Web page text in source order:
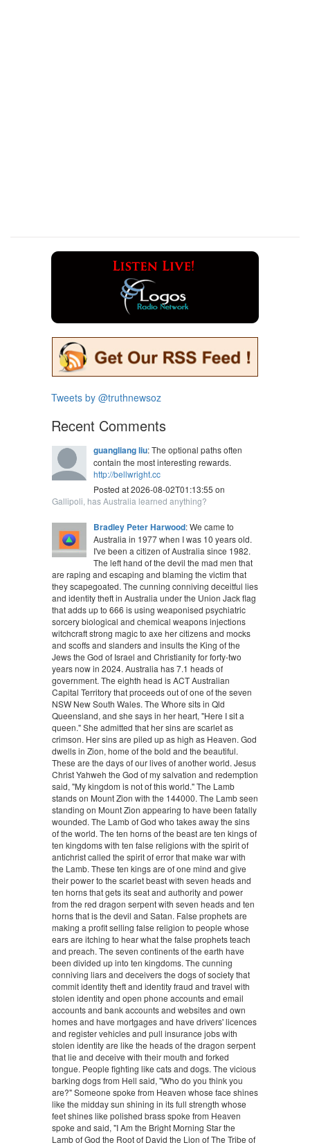
Tweets by @truthnewsoz
Recent Comments
guangliang liu: The optional paths often
contain the most interesting rewards.
http://bellwright.cc
Posted at 2026-08-02T01:13:55 on
Gallipoli, has Australia learned anything?
Bradley Peter Harwood: We came to
Australia in 1977 when I was 10 years old.
I've been a citizen of Australia since 1982.
The left hand of the devil the mad men that
are raping and escaping and blaming the victim that
they scapegoated. The cunning conniving deceitful lies
and identity theft in Australia under the Union Jack flag
that adds up to 666 is using weaponised psychiatric
sorcery biological and chemical weapons injections
witchcraft strong magic to axe her citizens and mocks
and scoffs and slanders and insults the King of the
Jews the God of Israel and Christianity for forty-two
years now in 2024. Australia has 7.1 heads of
government. The eighth head is ACT Australian
Capital Territory that proceeds out of one of the seven
NSW New South Wales. The Whore sits in Qld
Queensland, and she says in her heart, "Here I sit a
queen." She admitted that her sins are scarlet as
crimson. Her sins are piled up as high as Heaven. God
dwells in Zion, home of the bold and the beautiful.
These are the days of our lives of another world. Jesus
Christ Yahweh the God of my salvation and redemption
said, "My kingdom is not of this world." The Lamb
stands on Mount Zion with the 144000. The Lamb seen
standing on Mount Zion appearing to have been fatally
wounded. The Lamb of God who takes away the sins
of the world. The ten horns of the beast are ten kings of
ten kingdoms with ten false religions with the spirit of
antichrist called the spirit of error that make war with
the Lamb. These ten kings are of one mind and give
their power to the scarlet beast with seven heads and
ten horns that gets its seat and authority and power
from the red dragon serpent with seven heads and ten
horns that is the devil and Satan. False prophets are
making a profit selling false religion to people whose
ears are itching to hear what the false prophets teach
and preach. The seven continents of the earth have
been divided up into ten kingdoms. The cunning
conniving liars and deceivers the dogs of society that
commit identity theft and identity fraud and travel with
stolen identity and open phone accounts and email
accounts and bank accounts and websites and own
homes and have mortgages and have drivers' licences
and register vehicles and pull insurance jobs with
stolen identity are like the heads of the dragon serpent
that lie and deceive with their mouth and forked
tongue. People fighting like cats and dogs. The vicious
barking dogs from Hell said, "Who do you think you
are?" Someone spoke from Heaven whose face shines
like the midday sun shining in its full strength whose
feet shines like polished brass spoke from Heaven
spoke and said, "I Am the Bright Morning Star the
Lamb of God the Root of David the Lion of The Tribe of